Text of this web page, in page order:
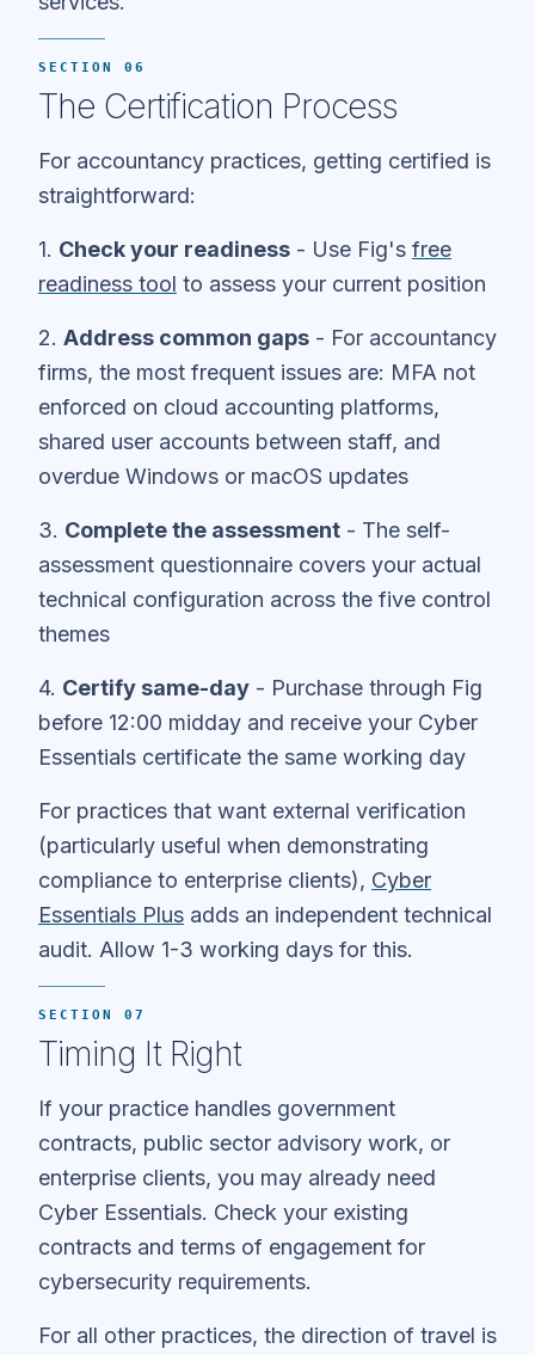
SECTION 06
The Certification Process
For accountancy practices, getting certified is
straightforward:
1. Check your readiness - Use Fig's free
readiness tool to assess your current position
2. Address common gaps - For accountancy
firms, the most frequent issues are: MFA not
enforced on cloud accounting platforms,
shared user accounts between staff, and
overdue Windows or macOS updates
3. Complete the assessment - The self-
assessment questionnaire covers your actual
technical configuration across the five control
themes
4. Certify same-day - Purchase through Fig
before 12:00 midday and receive your Cyber
Essentials certificate the same working day
For practices that want external verification
(particularly useful when demonstrating
compliance to enterprise clients), Cyber
Essentials Plus adds an independent technical
audit. Allow 1-3 working days for this.
SECTION 07
Timing It Right
If your practice handles government
contracts, public sector advisory work, or
enterprise clients, you may already need
Cyber Essentials. Check your existing
contracts and terms of engagement for
cybersecurity requirements.
For all other practices, the direction of travel is